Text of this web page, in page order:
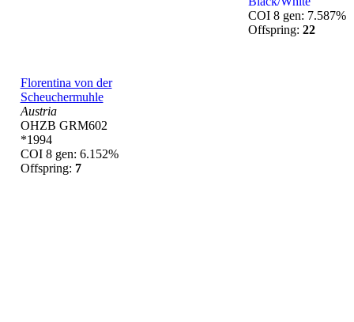
Florentina von der
Scheuchermuhle
Austria
OHZB GRM602
*1994
COI 8 gen: 6.152%
Offspring: 7
COI 8 gen: 7.587%
Offspring: 22